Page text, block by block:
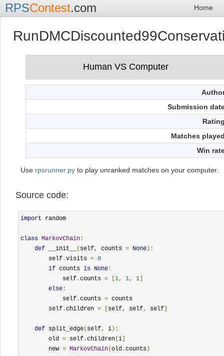
Home
RPSContest.com
Submission
Matches
Win
Use rpsrunner.py to play unranked matches on your computer.
Source code:
import random
class MarkovChain :
def __init__ ( self, counts = None):
        self
.visits = 0
if counts is None :
            self
.counts = [1, 1, 1]
else :
            self
.counts = counts
        self
.children = [self, self, self]
def split_edge( self, i):
        old
= self .children [i]
        new
= MarkovChain(old .counts)